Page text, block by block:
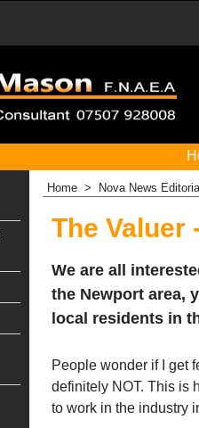
Home > Nova News
The Valuer
We are all
the Newport area,
local residents in
People wonder if I get
definitely NOT. This is
to work in the industry